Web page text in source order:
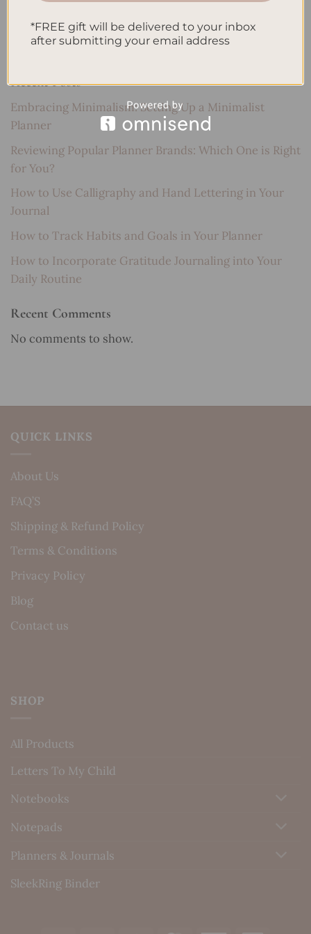
Search
SEARCH
Recent Posts
Embracing Minimalism: Setting Up a Minimalist
Planner
Reviewing Popular Planner Brands: Which One is Right
for You?
How to Use Calligraphy and Hand Lettering in Your
Journal
How to Track Habits and Goals in Your Planner
How to Incorporate Gratitude Journaling into Your
Daily Routine
Recent Comments
No comments to show.
QUICK LINKS
About Us
FAQ’S
Shipping & Refund Policy
Terms & Conditions
Privacy Policy
Blog
Contact us
SHOP
All Products
Letters To My Child
Notebooks
Notepads
Planners & Journals
SleekRing Binder
*FREE gift will be delivered to your inbox
after submitting your email address